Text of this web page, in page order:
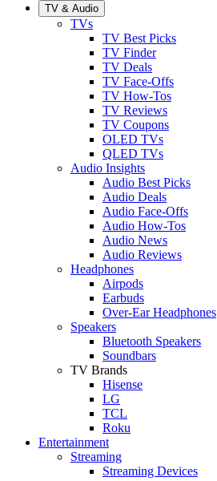
TV & Audio
TVs
TV Best Picks
TV Finder
TV Deals
TV Face-Offs
TV How-Tos
TV Reviews
TV Coupons
OLED TVs
QLED TVs
Audio Insights
Audio Best Picks
Audio Deals
Audio Face-Offs
Audio How-Tos
Audio News
Audio Reviews
Headphones
Airpods
Earbuds
Over-Ear Headphones
Speakers
Bluetooth Speakers
Soundbars
TV Brands
Hisense
LG
TCL
Roku
Entertainment
Streaming
Streaming Devices